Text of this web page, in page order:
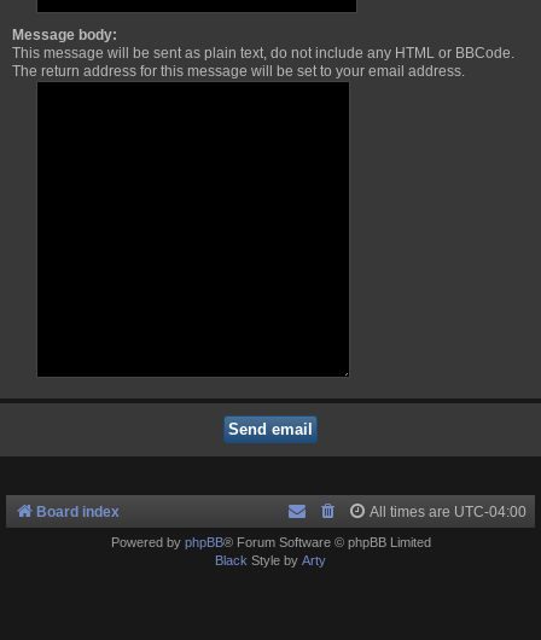
Message body:
This message will be sent as plain text, do not include any HTML or BBCode.
The return address for this message will be set to your email address.
Board index All times are UTC-04:00
Powered by phpBB® Forum Software © phpBB Limited
Black Style by Arty